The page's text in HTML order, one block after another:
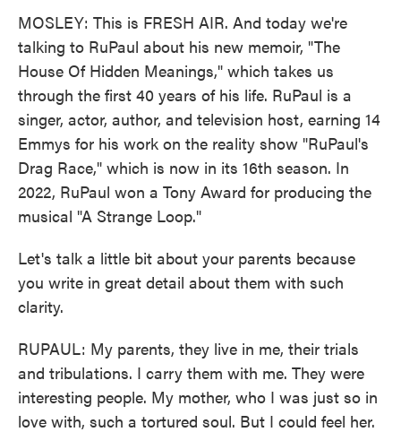
MOSLEY: This is FRESH AIR. And today we're
talking to RuPaul about his new memoir, "The
House Of Hidden Meanings," which takes us
through the first 40 years of his life. RuPaul is a
singer, actor, author, and television host, earning 14
Emmys for his work on the reality show "RuPaul's
Drag Race," which is now in its 16th season. In
2022, RuPaul won a Tony Award for producing the
musical "A Strange Loop."
Let's talk a little bit about your parents because
you write in great detail about them with such
clarity.
RUPAUL: My parents, they live in me, their trials
and tribulations. I carry them with me. They were
interesting people. My mother, who I was just so in
love with, such a tortured soul. But I could feel her.